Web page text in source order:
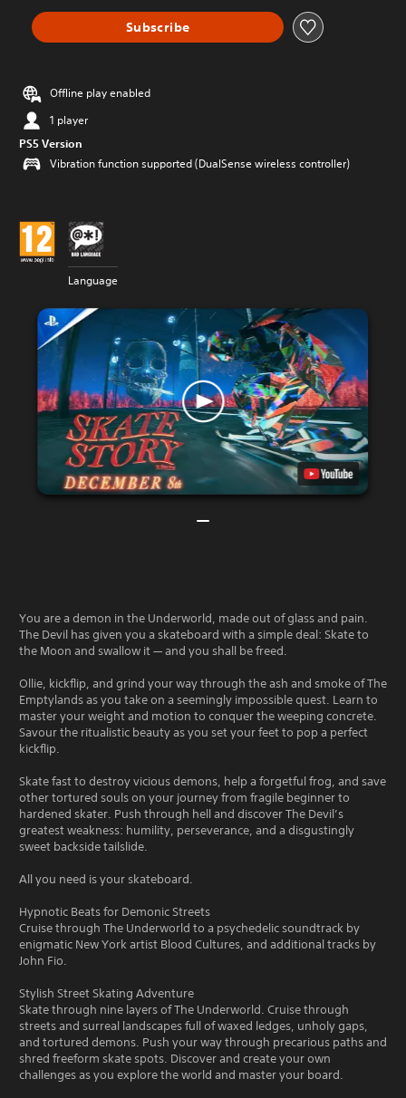
Subscribe
Offline play enabled
1 player
PS5 Version
Vibration function supported (DualSense wireless controller)
Language
You are a demon in the Underworld, made out of glass and pain.
The Devil has given you a skateboard with a simple deal: Skate to
the Moon and swallow it — and you shall be freed.
Ollie, kickflip, and grind your way through the ash and smoke of The
Emptylands as you take on a seemingly impossible quest. Learn to
master your weight and motion to conquer the weeping concrete.
Savour the ritualistic beauty as you set your feet to pop a perfect
kickflip.
Skate fast to destroy vicious demons, help a forgetful frog, and save
other tortured souls on your journey from fragile beginner to
hardened skater. Push through hell and discover The Devil’s
greatest weakness: humility, perseverance, and a disgustingly
sweet backside tailslide.
All you need is your skateboard.
Hypnotic Beats for Demonic Streets
Cruise through The Underworld to a psychedelic soundtrack by
enigmatic New York artist Blood Cultures, and additional tracks by
John Fio.
Stylish Street Skating Adventure
Skate through nine layers of The Underworld. Cruise through
streets and surreal landscapes full of waxed ledges, unholy gaps,
and tortured demons. Push your way through precarious paths and
shred freeform skate spots. Discover and create your own
challenges as you explore the world and master your board.